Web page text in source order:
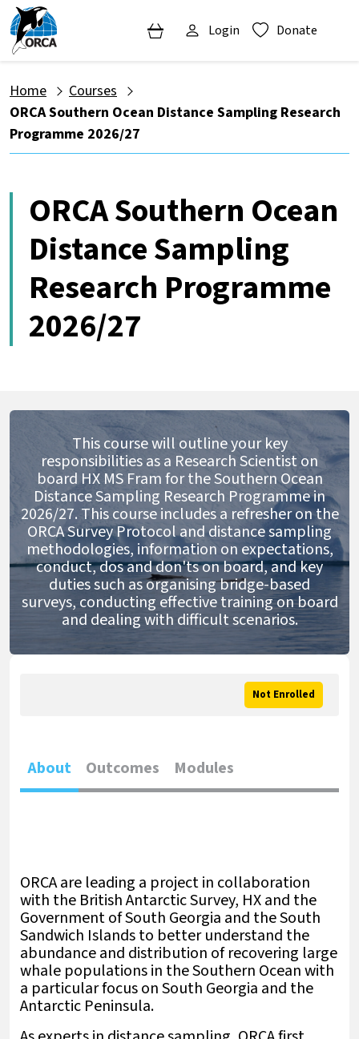
Login Donate
Home
Courses
ORCA Southern Ocean Distance Sampling Research
Programme 2026/27
ORCA Southern Ocean
Distance Sampling
Research Programme
2026/27
This course will outline your key
responsibilities as a Research Scientiston
board HX MS Fram for the Southern Ocean
Distance Sampling Research Programme in
2026/27. This course includes a refresher on the
ORCA Survey Protocol and distance sampling
methodologies, information on expectations,
conduct, dos and don'ts on board, and key
duties such as organising bridge-based
surveys, conducting effective training on board
and dealing with difficult scenarios.
Not Enrolled
About Outcomes Modules
ORCA are leading a project in collaboration
with the British Antarctic Survey, HX and the
Government of South Georgia and the South
Sandwich Islands to better understand the
abundance and distribution of recovering large
whale populations in the Southern Ocean with
a particular focus on South Georgia and the
Antarctic Peninsula.